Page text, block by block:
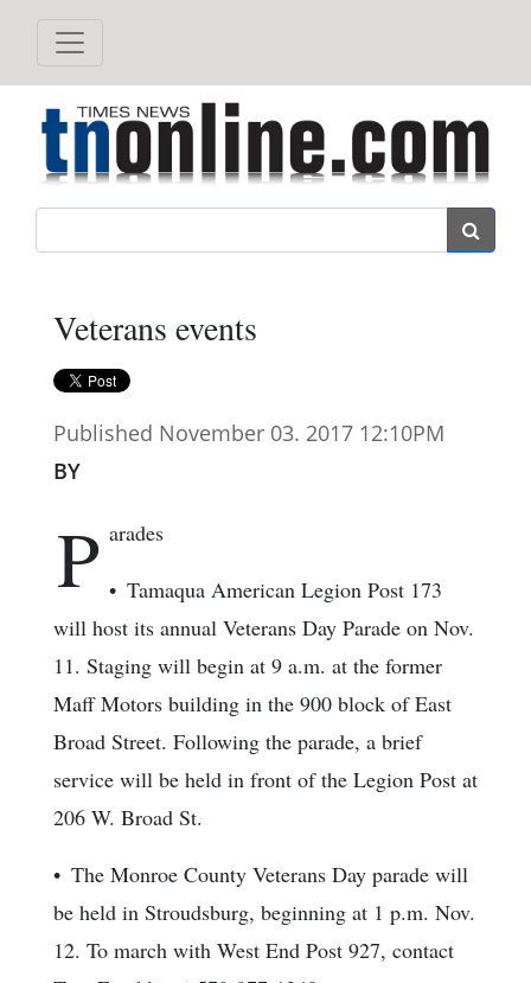
Veterans events
Published November 03. 2017 12:10PM
BY
P arades
• Tamaqua American Legion Post 173
will host its annual Veterans Day Parade on Nov.
11. Staging will begin at 9 a.m. at the former
Maff Motors building in the 900 block of East
Broad Street. Following the parade, a brief
service will be held in front of the Legion Post at
206 W. Broad St.
• The Monroe County Veterans Day parade will
be held in Stroudsburg, beginning at 1 p.m. Nov.
12. To march with West End Post 927, contact